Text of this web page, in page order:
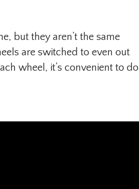
but they aren’t the same
are switched to even out
wheel, it’s convenient to do